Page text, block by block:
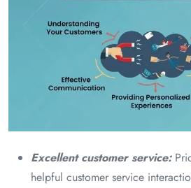
Excellent customer service:
helpful customer service